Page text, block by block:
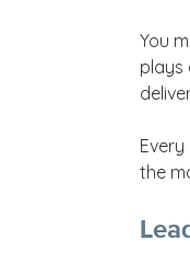
You
plays
the